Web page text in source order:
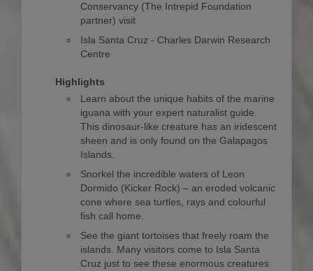
Conservancy (The Intrepid Foundation
partner) visit
Isla Santa Cruz - Charles Darwin Research
Centre
Highlights
Learn about the unique habits of the marine
iguana with your expert naturalist guide.
This dinosaur-like creature has an iridescent
sheen and is only found on the Galapagos
Islands.
Snorkel the incredible waters of Leon
Dormido (Kicker Rock) – an eroded volcanic
cone where sea turtles, rays and colourful
fish call home.
See the giant tortoises that freely roam the
islands. Many visitors come to Isla Santa
Cruz just to see these enormous creatures